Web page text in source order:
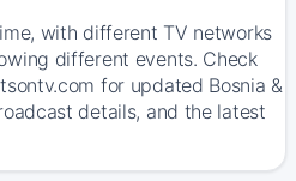
with different TV networks
different events. Check
for updated Bosnia &
details, and the latest